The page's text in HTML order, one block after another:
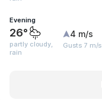
Evening
26°
partly cloudy,
rain
4 m/s
Gusts 7 m/s